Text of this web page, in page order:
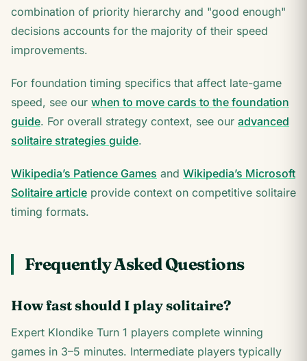
combination of priority hierarchy and "good enough"
decisions accounts for the majority of their speed
improvements.
For foundation timing specifics that affect late-game
speed, see our when to move cards to the foundation
guide. For overall strategy context, see our advanced
solitaire strategies guide.
Wikipedia’s Patience Games and Wikipedia’s Microsoft
Solitaire article provide context on competitive solitaire
timing formats.
Frequently Asked Questions
How fast should I play solitaire?
Expert Klondike Turn 1 players complete winning
games in 3–5 minutes. Intermediate players typically